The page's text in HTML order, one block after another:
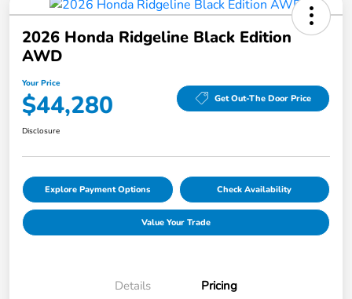
2026 Honda Ridgeline Black Edition
AWD
Your Price
$44,280 Get Out-The Door Price
Disclosure
Explore Payment Options Check Availability
Value Your Trade
Details Pricing